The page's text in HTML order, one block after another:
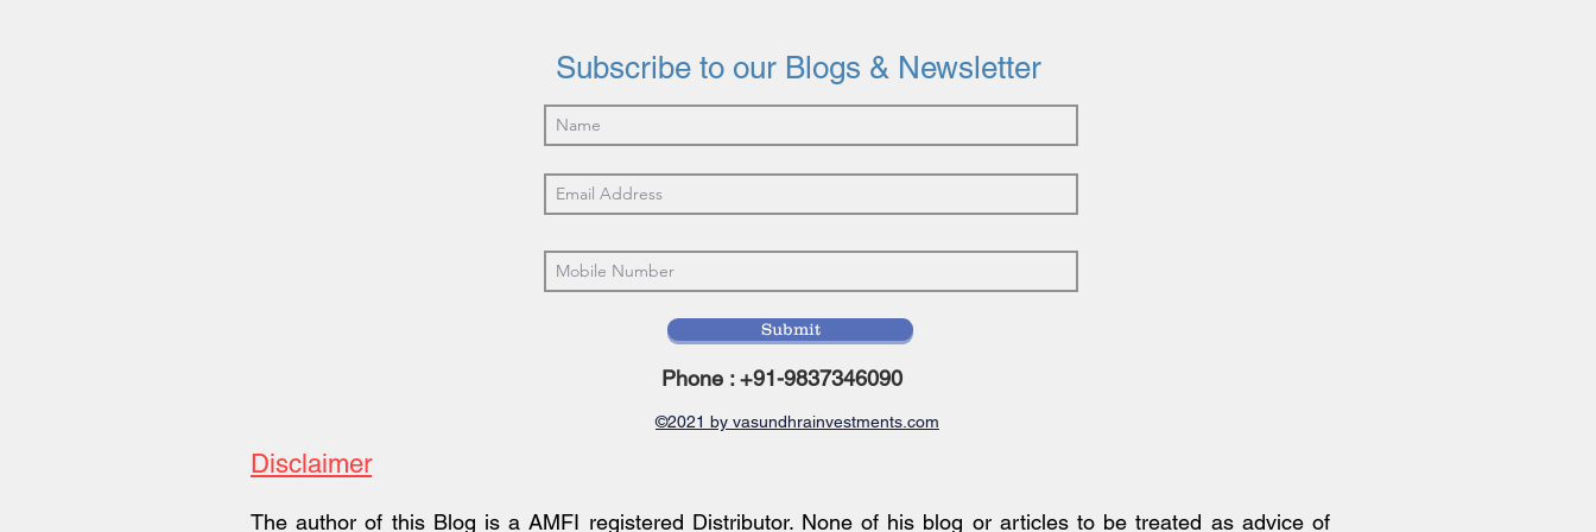
Subscribe to our Blogs & Newsletter
Submit
Phone : +91-9837346090
©2021 by vasundhrainvestments.com
Disclaimer
The author of this Blog is a AMFI registered Distributor. None of his blog or articles to be treated as advice of